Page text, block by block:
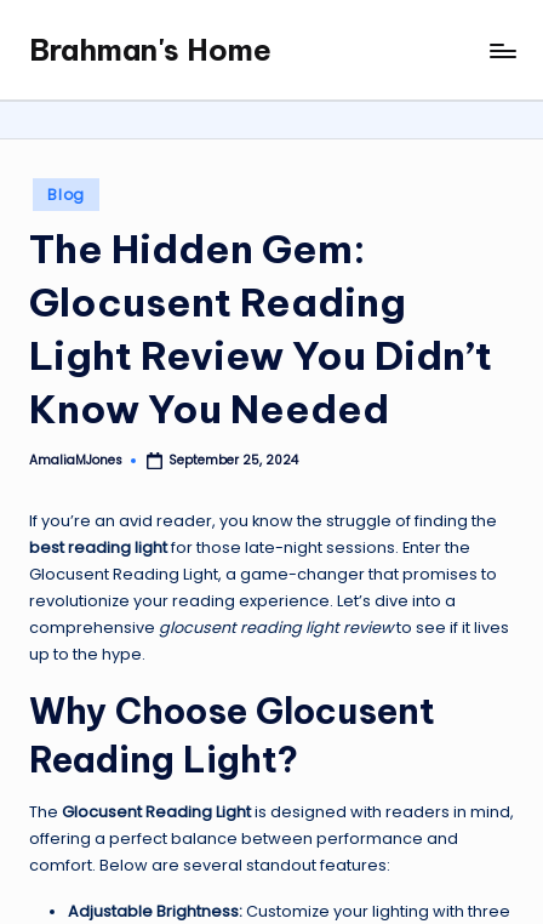
content
Brahman's Home
Spiritual
and
it
all
Posted
in
Blog
The Hidden Gem:
Glocusent Reading
Light Review You Didn’t
Know You Needed
Posted
AmaliaMJones September 25, 2024
If you’re an avid reader, you know the struggle of finding the
best reading lightfor those late-night sessions. Enter the
Glocusent Reading Light, a game-changer that promises to
revolutionize your reading experience. Let’s dive into a
comprehensive glocusent reading light reviewto see if it lives
up to the hype.
Why Choose Glocusent
Reading Light?
The Glocusent Reading Lightis designed with readers in mind,
offering a perfect balance between performance and
comfort. Below are several standout features:
Adjustable Brightness:Customize your lighting with three